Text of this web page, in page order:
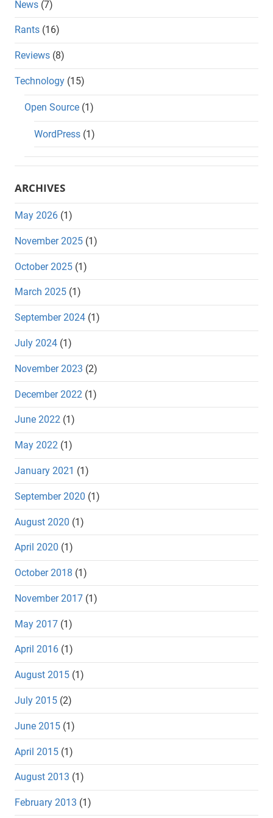
News (7)
Rants (16)
Reviews (8)
Technology (15)
Open Source (1)
WordPress (1)
ARCHIVES
May 2026 (1)
November 2025 (1)
October 2025 (1)
March 2025 (1)
September 2024 (1)
July 2024 (1)
November 2023 (2)
December 2022 (1)
June 2022 (1)
May 2022 (1)
January 2021 (1)
September 2020 (1)
August 2020 (1)
April 2020 (1)
October 2018 (1)
November 2017 (1)
May 2017 (1)
April 2016 (1)
August 2015 (1)
July 2015 (2)
June 2015 (1)
April 2015 (1)
August 2013 (1)
February 2013 (1)